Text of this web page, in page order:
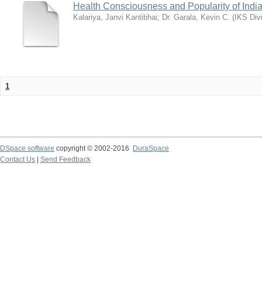
Health Consciousness and Popularity of
Kalariya, Janvi Kantibhai; Dr. Garala, Kevin C. ( IKS
1
DSpace software copyright © 2002-2016
DuraSpace
Contact Us
Send Feedback